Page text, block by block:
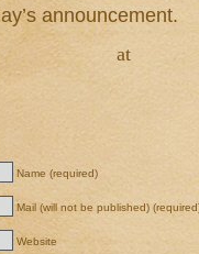
announcement.
at
Name (required)
Mail (will not be published)
Website